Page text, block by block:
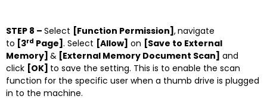
STEP 8 – Select [Function Permission] ,navigate
to [3rd Page] . Select [Allow] on [Save to External
Memory] & [External Memory Document Scan] and
click [OK] to save the setting. This is to enable the scan
function for the specific user when a thumb drive is plugged
in to the machine.